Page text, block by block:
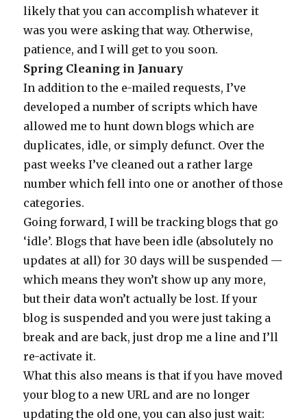
likely that you can accomplish whatever it
was you were asking that way. Otherwise,
patience, and I will get to you soon.
Spring Cleaning in January
In addition to the e-mailed requests, I’ve
developed a number of scripts which have
allowed me to hunt down blogs which are
duplicates, idle, or simply defunct. Over the
past weeks I’ve cleaned out a rather large
number which fell into one or another of those
categories.
Going forward, I will be tracking blogs that go
‘idle’. Blogs that have been idle (absolutely no
updates at all) for 30 days will be suspended —
which means they won’t show up any more,
but their data won’t actually be lost. If your
blog is suspended and you were just taking a
break and are back, just drop me a line and I’ll
re-activate it.
What this also means is that if you have moved
your blog to a new URL and are no longer
updating the old one, you can also just wait: